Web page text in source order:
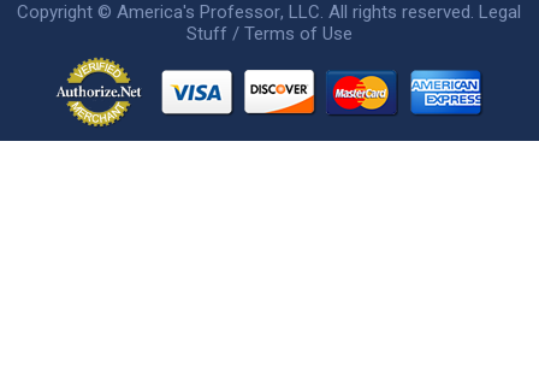
Copyright ©America's Professor, LLC. All rights reserved.Legal
Stuff / Terms of Use